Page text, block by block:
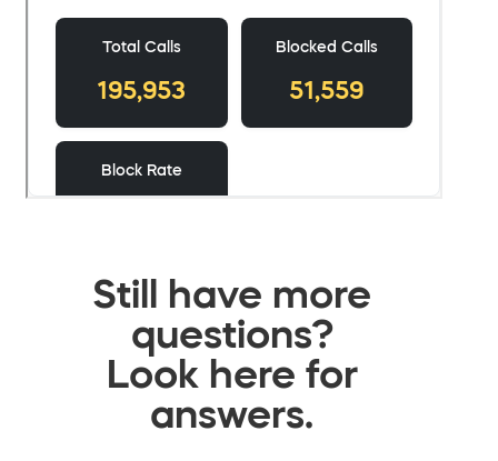
Still have more
questions?
Look here for
answers.